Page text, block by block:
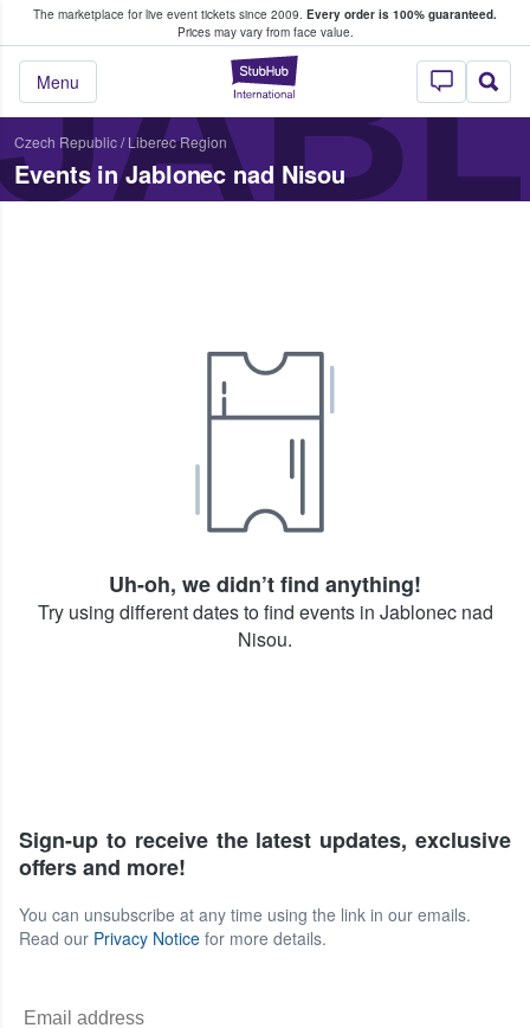
The marketplace for live event tickets since 2009. Every order is 100% guaranteed.
Prices may vary from face value.
StubHub –
Menu
Fans Buy & Sell Tickets
Czech Republic/ Liberec Region
Events in Jablonec nad Nisou
Uh-oh, we didn’t find anything!
Try using different dates to find events in Jablonec nad
Nisou.
Sign-up to receive the latest updates, exclusive
offers and more!
You can unsubscribe at any time using the link in our emails.
Read our Privacy Notice for more details.